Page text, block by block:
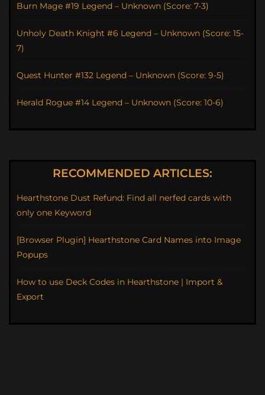
Burn Mage #19 Legend – Unknown (Score: 7-3)
Unholy Death Knight #6 Legend – Unknown (Score: 15-
7)
Quest Hunter #132 Legend – Unknown (Score: 9-5)
Herald Rogue #14 Legend – Unknown (Score: 10-6)
RECOMMENDED ARTICLES:
Hearthstone Dust Refund: Find all nerfed cards with
only one Keyword
[Browser Plugin] Hearthstone Card Names into Image
Popups
How to use Deck Codes in Hearthstone | Import &
Export